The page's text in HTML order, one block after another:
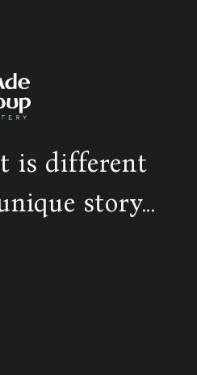
is different
story...